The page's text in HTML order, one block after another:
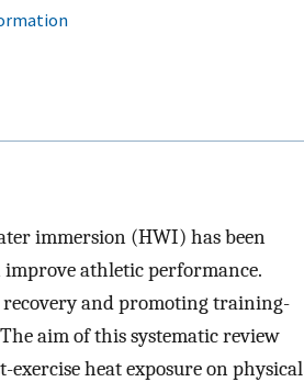
immersion (HWI) has been
athletic performance.
recovery and promoting training-
aim of this systematic review
heat exposure on physical